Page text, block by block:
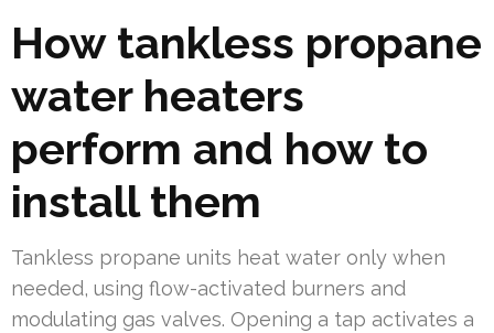
How tankless propane
water heaters
perform and how to
install them
Tankless propane units heat water only when
needed, using flow-activated burners and
modulating gas valves. Opening a tap activates a